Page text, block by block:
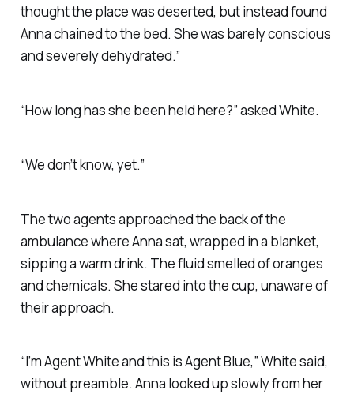
thought the place was deserted, but instead found
Anna chained to the bed. She was barely conscious
and severely dehydrated.”
“How long has she been held here?” asked White.
“We don’t know, yet.”
The two agents approached the back of the
ambulance where Anna sat, wrapped in a blanket,
sipping a warm drink. The fluid smelled of oranges
and chemicals. She stared into the cup, unaware of
their approach.
“I’m Agent White and this is Agent Blue,” White said,
without preamble. Anna looked up slowly from her